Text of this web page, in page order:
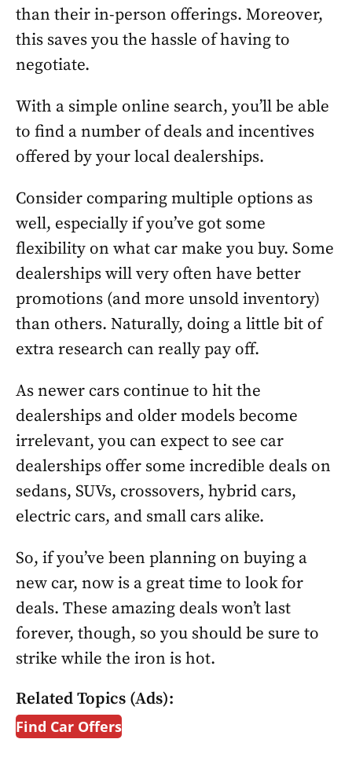
than their in-person offerings. Moreover,
this saves you the hassle of having to
negotiate.
With a simple online search, you’ll be able
to find a number of deals and incentives
offered by your local dealerships.
Consider comparing multiple options as
well, especially if you’ve got some
flexibility on what car make you buy. Some
dealerships will very often have better
promotions (and more unsold inventory)
than others. Naturally, doing a little bit of
extra research can really pay off.
As newer cars continue to hit the
dealerships and older models become
irrelevant, you can expect to see car
dealerships offer some incredible deals on
sedans, SUVs, crossovers, hybrid cars,
electric cars, and small cars alike.
So, if you’ve been planning on buying a
new car, now is a great time to look for
deals. These amazing deals won’t last
forever, though, so you should be sure to
strike while the iron is hot.
Related Topics (Ads):
Find Car Offers